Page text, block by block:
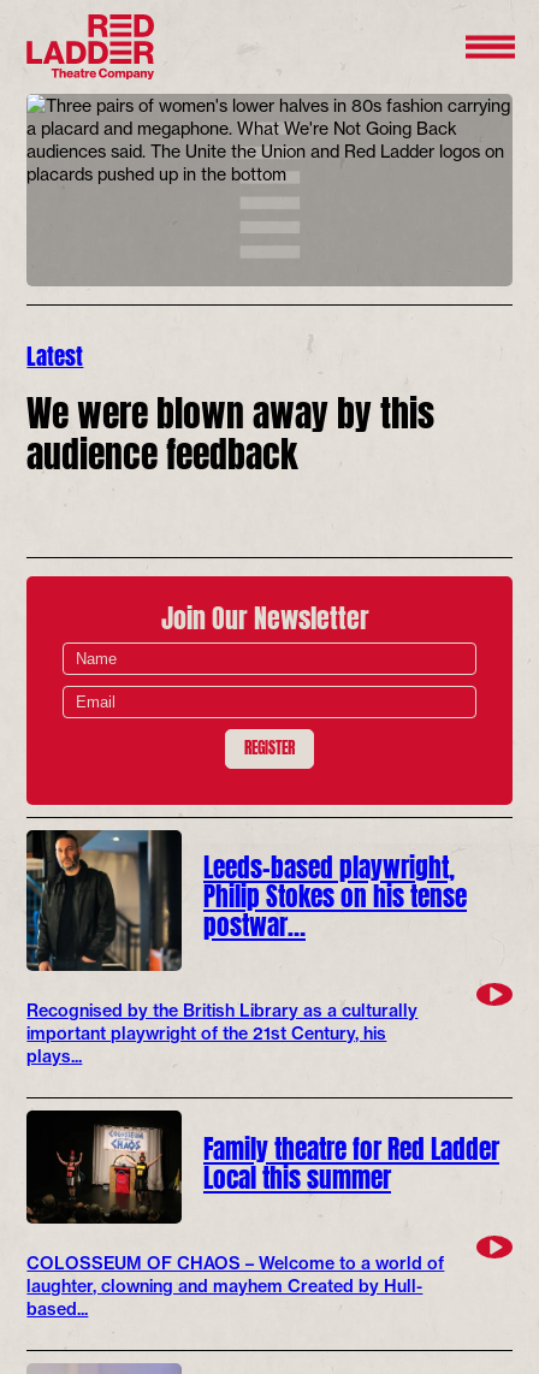
Latest
We were blown away by this
audience feedback
Join Our Newsletter
REGISTER
Leeds-based playwright,
Philip Stokes on his tense
postwar…
Recognised by the British Library as a culturally
important playwright of the 21st Century, his
plays...
Family theatre for Red Ladder
Local this summer
COLOSSEUM OF CHAOS – Welcome to a world of
laughter, clowning and mayhem Created by Hull-
based...